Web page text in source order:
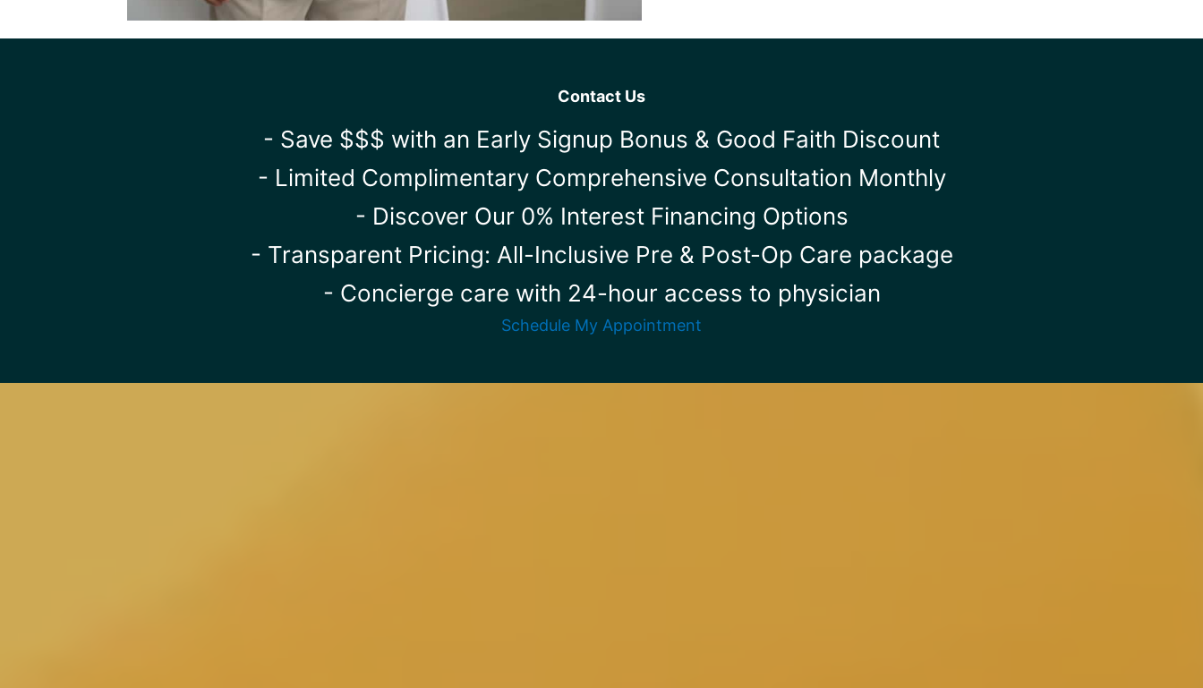
Contact Us
- Save $$$ with an Early Signup Bonus & Good Faith Discount
- Limited Complimentary Comprehensive Consultation Monthly
- Discover Our 0% Interest Financing Options
- Transparent Pricing: All-Inclusive Pre & Post-Op Care package
- Concierge care with 24-hour access to physician
Schedule My Appointment